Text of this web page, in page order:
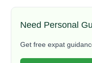
Need Personal
Get free expat